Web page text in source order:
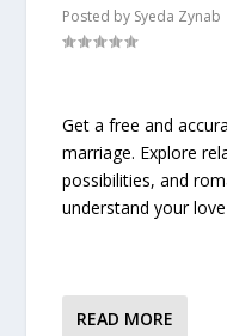
Posted by Syeda Zynab
Get a free and
marriage. Explore
possibilities, and
understand your
READ MORE